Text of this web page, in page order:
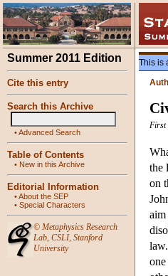
Summer 2011 Edition
Cite this entry
Search this Archive
•Advanced Search
Table of Contents
• New in this Archive
Editorial Information
•About the SEP
• Special Characters
© Metaphysics Research
Lab, CSLI, Stanford
University
This is
First
the
on